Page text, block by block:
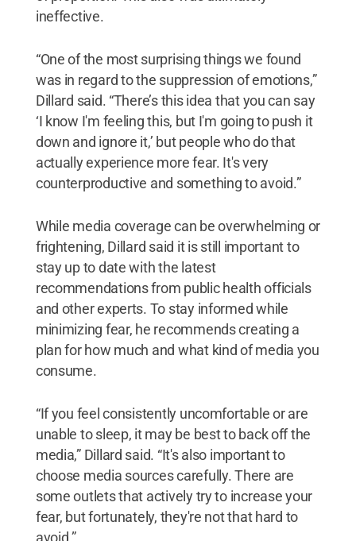
ineffective.
“One of the most surprising things we found
was in regard to the suppression of emotions,”
Dillard said. “There’s this idea that you can say
‘I know I'm feeling this, but I'm going to push it
down and ignore it,’ but people who do that
actually experience more fear. It's very
counterproductive and something to avoid.”
While media coverage can be overwhelming or
frightening, Dillard said it is still important to
stay up to date with the latest
recommendations from public health officials
and other experts. To stay informed while
minimizing fear, he recommends creating a
plan for how much and what kind of media you
consume.
“If you feel consistently uncomfortable or are
unable to sleep, it may be best to back off the
media,” Dillard said. “It's also important to
choose media sources carefully. There are
some outlets that actively try to increase your
fear, but fortunately, they're not that hard to
avoid.”